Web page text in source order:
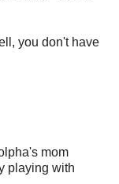
you don't have
mom
playing with